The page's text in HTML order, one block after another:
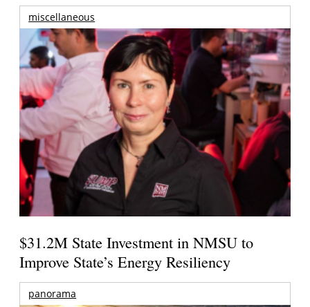
miscellaneous
$31.2M State Investment in NMSU to
Improve State’s Energy Resiliency
panorama